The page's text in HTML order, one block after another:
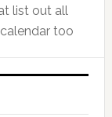
list out all
too